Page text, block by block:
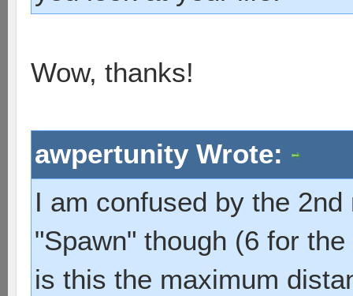
Wow, thanks!
awpertunity Wrote:
I am confused by the
"Spawn" though (6 for
is this the maximum